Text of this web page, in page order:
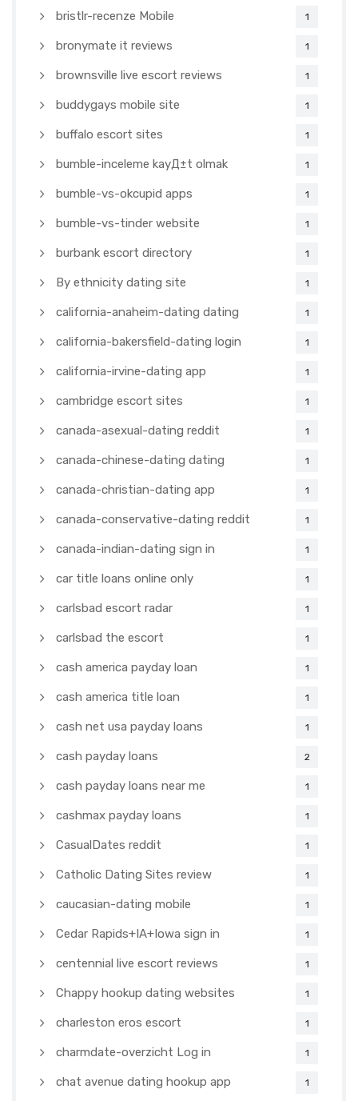
bristlr-recenze Mobile 1
bronymate it reviews 1
brownsville live escort reviews 1
buddygays mobile site 1
buffalo escort sites 1
bumble-inceleme kayД±t olmak 1
bumble-vs-okcupid apps 1
bumble-vs-tinder website 1
burbank escort directory 1
By ethnicity dating site 1
california-anaheim-dating dating 1
california-bakersfield-dating login 1
california-irvine-dating app 1
cambridge escort sites 1
canada-asexual-dating reddit 1
canada-chinese-dating dating 1
canada-christian-dating app 1
canada-conservative-dating reddit 1
canada-indian-dating sign in 1
car title loans online only 1
carlsbad escort radar 1
carlsbad the escort 1
cash america payday loan 1
cash america title loan 1
cash net usa payday loans 1
cash payday loans 2
cash payday loans near me 1
cashmax payday loans 1
CasualDates reddit 1
Catholic Dating Sites review 1
caucasian-dating mobile 1
Cedar Rapids+IA+Iowa sign in 1
centennial live escort reviews 1
Chappy hookup dating websites 1
charleston eros escort 1
charmdate-overzicht Log in 1
chat avenue dating hookup app 1